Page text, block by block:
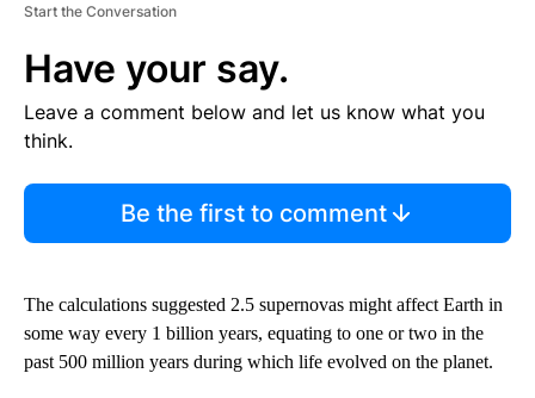
Start the Conversation
Have your say.
Leave a comment below and let us know what you
think.
Be the first to comment
The calculations suggested 2.5 supernovas might affect Earth in
some way every 1 billion years, equating to one or two in the
past 500 million years during which life evolved on the planet.